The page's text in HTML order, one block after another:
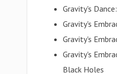
Gravity's
Gravity's
Gravity's
Gravity's
Black Holes